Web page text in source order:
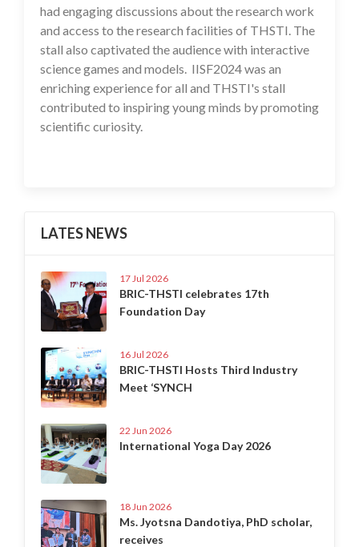
had engaging discussions about the research work
and access to the research facilities of THSTI. The
stall also captivated the audience with interactive
science games and models. IISF2024 was an
enriching experience for all and THSTI's stall
contributed to inspiring young minds by promoting
scientific curiosity.
LATES NEWS
17 Jul 2026
BRIC-THSTI celebrates 17th
Foundation Day
16 Jul 2026
BRIC-THSTI Hosts Third Industry
Meet ‘SYNCH
22 Jun 2026
International Yoga Day 2026
18 Jun 2026
Ms. Jyotsna Dandotiya, PhD scholar,
receives